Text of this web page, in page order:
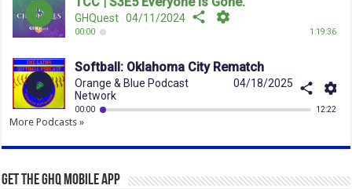
More Podcasts »
Get the GHQ Mobile App